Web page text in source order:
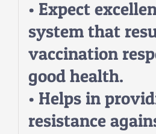
• Expect
system that
vaccination
good health.
• Helps in
resistance